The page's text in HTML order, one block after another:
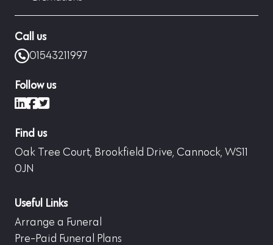
Call us
01543211997
Follow us
LinkedIn
Facebook
X (formerly Twitter)
Find us
Oak Tree Court, Brookfield Drive, Cannock, WS11
0JN
Useful Links
Arrange a Funeral
Pre-Paid Funeral Plans